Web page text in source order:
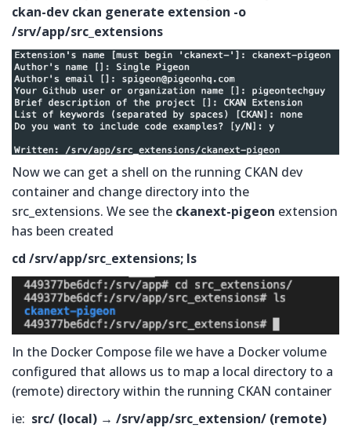
ckan-dev ckan generate extension -o
/srv/app/src_extensions
Now we can get a shell on the running CKAN dev
container and change directory into the
src_extensions. We see the ckanext-pigeon extension
has been created
cd /srv/app/src_extensions; ls
In the Docker Compose file we have a Docker volume
configured that allows us to map a local directory to a
(remote) directory within the running CKAN container
ie: src/ (local) → /srv/app/src_extension/ (remote)